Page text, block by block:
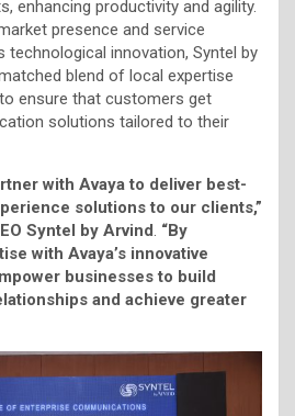
enhancing productivity and agility.
presence and service
technological innovation, Syntel by
blend of local expertise
ensure that customers get
solutions tailored to their
with Avaya to deliver best-
solutions to our clients,”
Syntel by Arvind “By
with Avaya’s innovative
businesses to build
and achieve greater